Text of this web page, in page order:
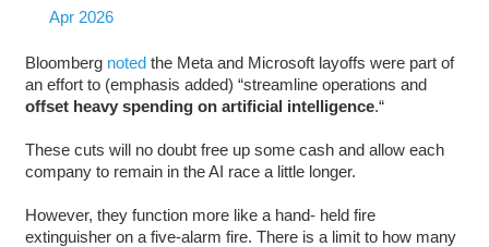
Apr 2026
Bloomberg notedthe Meta and Microsoft layoffs were part of
an effort to (emphasis added) “streamline operations and
offset heavy spending on artificial intelligence.“
These cuts will no doubt free up some cash and allow each
company to remain in the AI race a little longer.
However, they function more like a hand- held fire
extinguisher on a five-alarm fire. There is a limit to how many